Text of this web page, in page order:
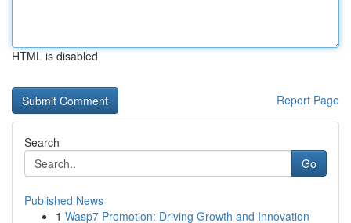
HTML is disabled
Report Page
Search
Go
Published News
1 Wasp7 Promotion: Driving Growth and Innovation